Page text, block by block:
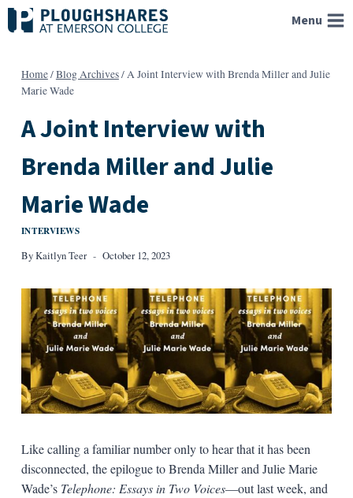
Skip
to
Menu
Home/Blog Archives/A Joint Interview with Brenda Miller and Julie
Marie Wade
A Joint Interview with
Brenda Miller and Julie
Marie Wade
INTERVIEWS
ByKaitlyn Teer October 12, 2023
Like calling a familiar number only to hear that it has been
disconnected, the epilogue to Brenda Miller and Julie Marie
Wade’s Telephone: Essays in Two Voices—out last week, and